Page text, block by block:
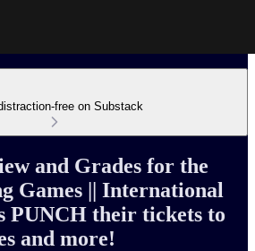
free on Substack
and Grades for the
Games || International
PUNCH their tickets to
and more!